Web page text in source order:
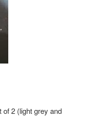
2 (light grey and